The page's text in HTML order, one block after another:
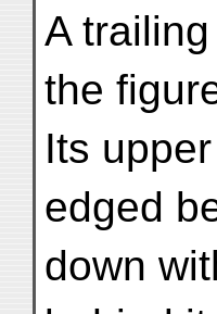
A
the
Its
edged
down